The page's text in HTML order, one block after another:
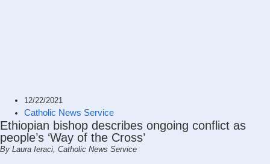
12/22/2021
Catholic News Service
Ethiopian bishop describes ongoing conflict as
people’s ‘Way of the Cross’
By Laura Ieraci, Catholic News Service